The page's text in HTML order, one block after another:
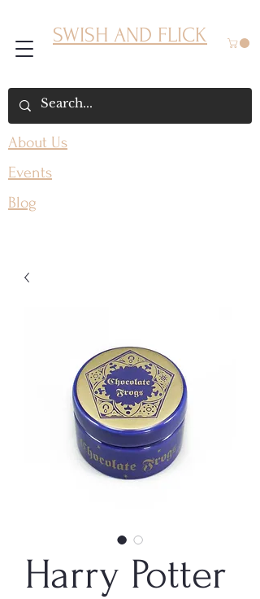
SWISH AND FLICK
About Us
Events
Blog
Harry Potter